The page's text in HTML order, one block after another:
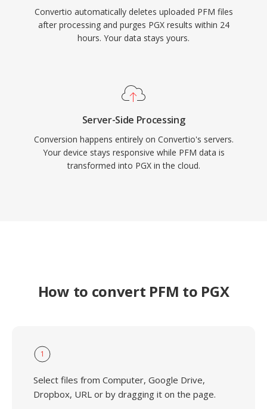
Convertio automatically deletes uploaded PFM files
after processing and purges PGX results within 24
hours. Your data stays yours.
Server-Side Processing
Conversion happens entirely on Convertio's servers.
Your device stays responsive while PFM data is
transformed into PGX in the cloud.
How to convert PFM to PGX
1
Select files from Computer, Google Drive,
Dropbox, URL or by dragging it on the page.